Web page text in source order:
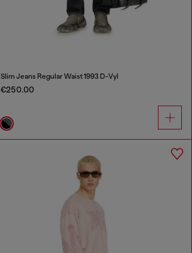
Slim Jeans Regular Waist 1993 D-Vyl
€250.00